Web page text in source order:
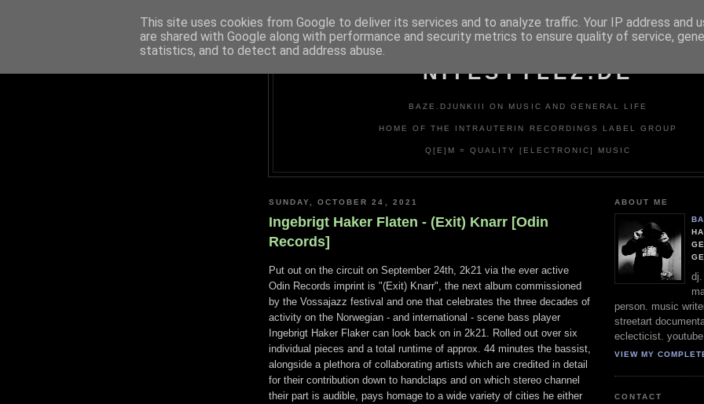
NITESTYLEZ.DE
BAZE.DJUNKIII ON MUSIC AND GENERAL LIFE
HOME OF THE INTRAUTERIN RECORDINGS LABEL GROUP
Q[E]M = QUALITY [ELECTRONIC] MUSIC
SUNDAY, OCTOBER 24, 2021
Ingebrigt Haker Flaten - (Exit) Knarr [Odin
Records]
Put out on the circuit on September 24th, 2k21 via the ever active
Odin Records imprint is "(Exit) Knarr", the next album commissioned
by the Vossajazz festival and one that celebrates the three decades of
activity on the Norwegian - and international - scene bass player
Ingebrigt Haker Flaker can look back on in 2k21. Rolled out over six
individual pieces and a total runtime of approx. 44 minutes the bassist,
alongside a plethora of collaborating artists which are credited in detail
for their contribution down to handclaps and on which stereo channel
their part is audible, pays homage to a wide variety of cities he either
ABOUT ME
dj.
person. music
streetart
eclecticist. youtube
VIEW MY
CONTACT
This site uses cookies from Google to deliver its services and to analyze traffic. Your IP address and
are shared with Google along with performance and security metrics to ensure quality of service,
statistics, and to detect and address abuse.